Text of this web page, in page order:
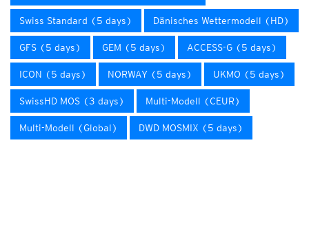
Swiss Standard (5 days) Dänisches Wettermodell (HD)
GFS (5 days) GEM (5 days) ACCESS-G (5 days)
ICON (5 days) NORWAY (5 days) UKMO (5 days)
SwissHD MOS (3 days) Multi-Modell (CEUR)
Multi-Modell (Global) DWD MOSMIX (5 days)